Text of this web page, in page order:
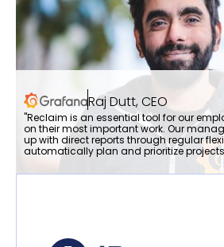
Raj Dutt, CEO
"Reclaim is an essential tool for our
on their most important work. Our
up with direct reports through regular
automatically plan and prioritize